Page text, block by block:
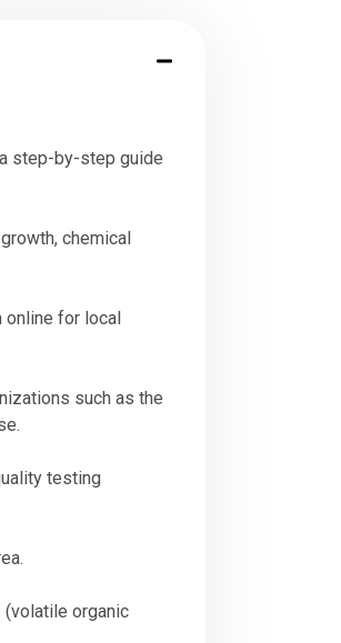
step-by-step guide
chemical
online for local
such as the
testing
organic